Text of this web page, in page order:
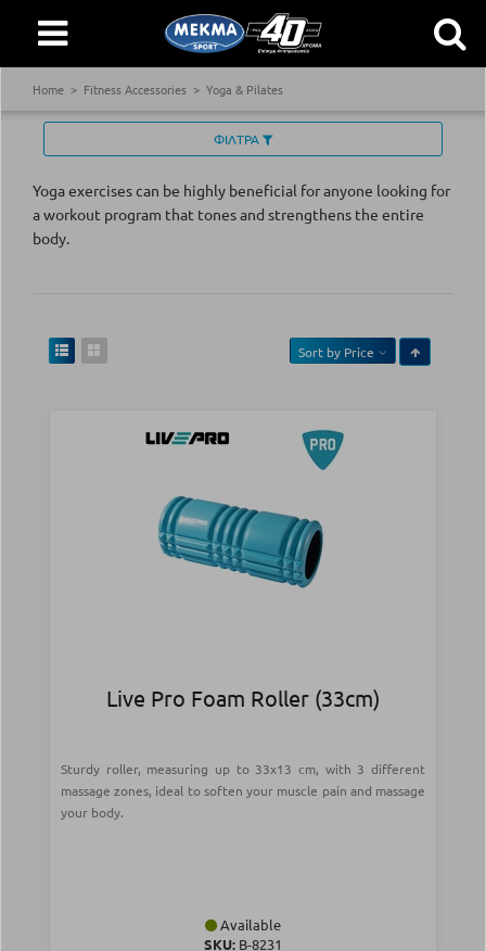
Home Fitness Accessories Yoga & Pilates
ΦΙΛΤΡΑ
Yoga exercises can be highly beneficial for anyone looking for
a workout program that tones and strengthens the entire
body.
Sort by Price
Live Pro Foam Roller (33cm)
Sturdy roller, measuring up to 33x13 cm, with 3 different
massage zones, ideal to soften your muscle pain and massage
your body.
Available
SKU: Β-8231